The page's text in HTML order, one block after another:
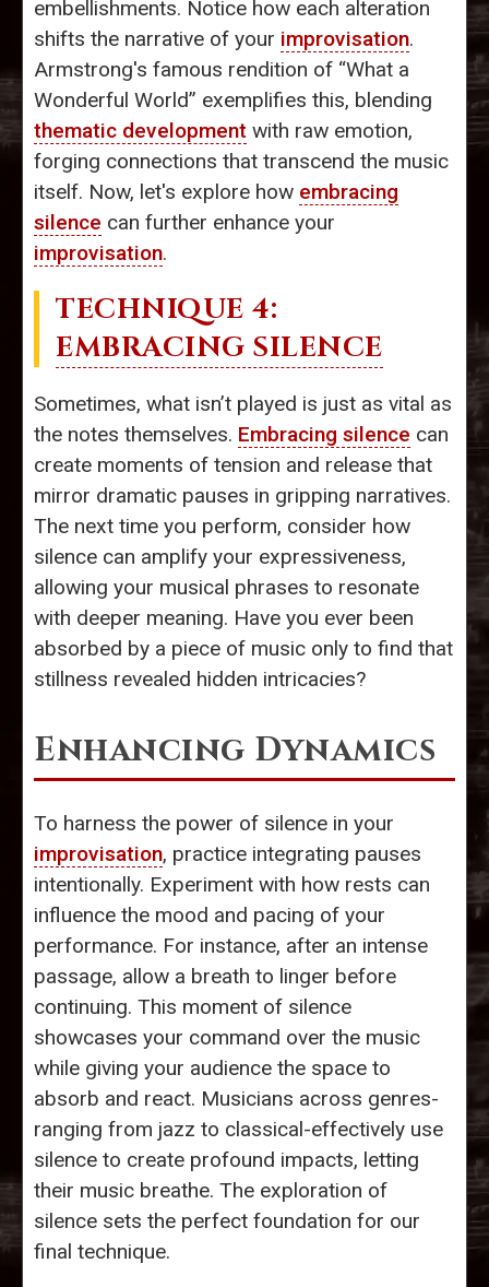
embellishments. Notice how each alteration
shifts the narrative of your improvisation.
Armstrong's famous rendition of “What a
Wonderful World” exemplifies this, blending
thematic development with raw emotion,
forging connections that transcend the music
itself. Now, let's explore how embracing
silence can further enhance your
improvisation.
TECHNIQUE 4:
EMBRACING SILENCE
Sometimes, what isn’t played is just as vital as
the notes themselves. Embracing silence can
create moments of tension and release that
mirror dramatic pauses in gripping narratives.
The next time you perform, consider how
silence can amplify your expressiveness,
allowing your musical phrases to resonate
with deeper meaning. Have you ever been
absorbed by a piece of music only to find that
stillness revealed hidden intricacies?
Enhancing Dynamics
To harness the power of silence in your
improvisation, practice integrating pauses
intentionally. Experiment with how rests can
influence the mood and pacing of your
performance. For instance, after an intense
passage, allow a breath to linger before
continuing. This moment of silence
showcases your command over the music
while giving your audience the space to
absorb and react. Musicians across genres-
ranging from jazz to classical-effectively use
silence to create profound impacts, letting
their music breathe. The exploration of
silence sets the perfect foundation for our
final technique.